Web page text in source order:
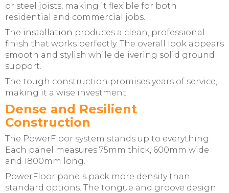
or steel joists, making it flexible for both
residential and commercial jobs.
The installation produces a clean, professional
finish that works perfectly. The overall look appears
smooth and stylish while delivering solid ground
support.
The tough construction promises years of service,
making it a wise investment.
Dense and Resilient
Construction
The PowerFloor system stands up to everything.
Each panel measures 75mm thick, 600mm wide
and 1800mm long.
PowerFloor panels pack more density than
standard options. The tongue and groove design